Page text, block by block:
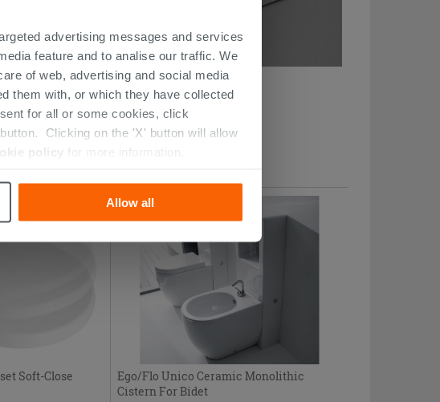
advertising messages and services
feature and to analise our traffic. We
of web, advertising and social media
them with, or which they have collected
for all or some cookies, click
Clicking on the 'X' button will allow
policy for more information.
Allow all
Flo Thermoset Toilet Seat
101.09 € /PC
Soft-Close
Ego/Flo Unico Ceramic Monolithic
Cistern For Bidet